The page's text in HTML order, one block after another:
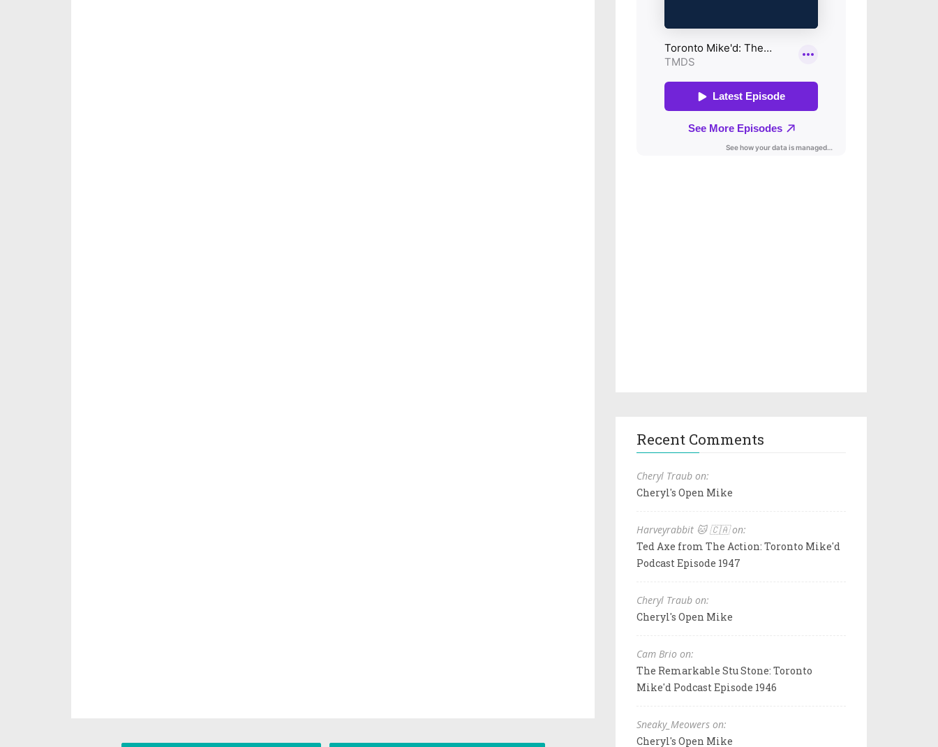
Recent Comments
Cheryl Traub on:
Cheryl's Open Mike
Harveyrabbit 🐱 🇨🇦 on:
Ted Axe from The Action: Toronto Mike'd
Podcast Episode 1947
Cheryl Traub on:
Cheryl's Open Mike
Cam Brio on:
The Remarkable Stu Stone: Toronto
Mike'd Podcast Episode 1946
Sneaky_Meowers on:
Cheryl's Open Mike